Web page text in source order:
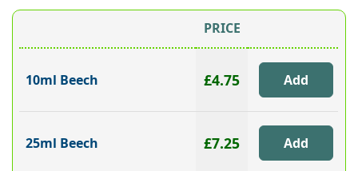
PRICE
10ml Beech £4.75
25ml Beech £7.25